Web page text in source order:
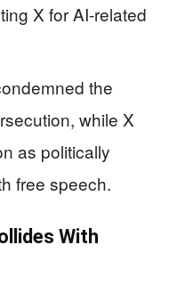
X for AI-related
the
while X
as politically
free speech.
With